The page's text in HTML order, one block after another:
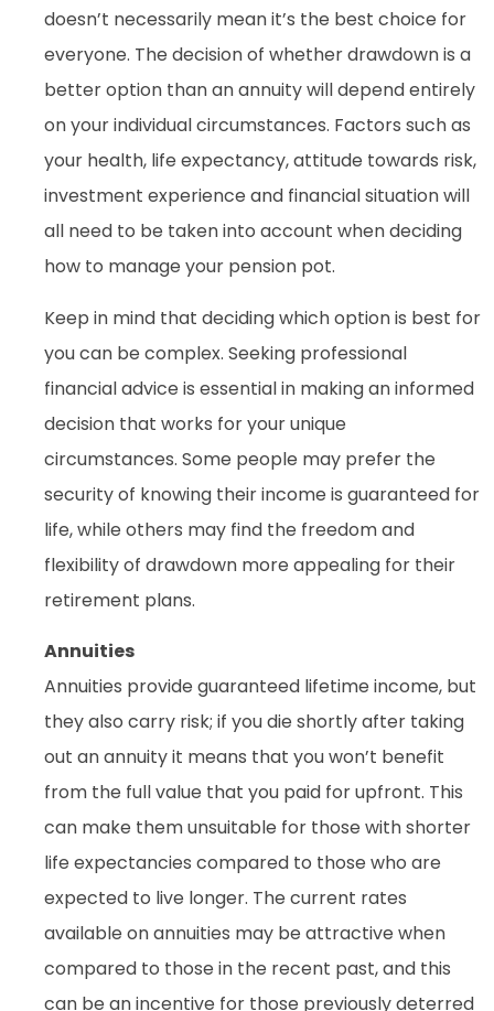
doesn’t necessarily mean it’s the best choice for
everyone. The decision of whether drawdown is a
better option than an annuity will depend entirely
on your individual circumstances. Factors such as
your health, life expectancy, attitude towards risk,
investment experience and financial situation will
all need to be taken into account when deciding
how to manage your pension pot.
Keep in mind that deciding which option is best for
you can be complex. Seeking professional
financial advice is essential in making an informed
decision that works for your unique
circumstances. Some people may prefer the
security of knowing their income is guaranteed for
life, while others may find the freedom and
flexibility of drawdown more appealing for their
retirement plans.
Annuities
Annuities provide guaranteed lifetime income, but
they also carry risk; if you die shortly after taking
out an annuity it means that you won’t benefit
from the full value that you paid for upfront. This
can make them unsuitable for those with shorter
life expectancies compared to those who are
expected to live longer. The current rates
available on annuities may be attractive when
compared to those in the recent past, and this
can be an incentive for those previously deterred